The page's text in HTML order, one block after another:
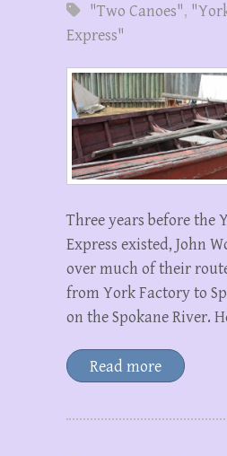
"Two Canoes",
Express"
Three years before the
Express existed, John
over much of their
from York Factory to
on the Spokane River.
Read more